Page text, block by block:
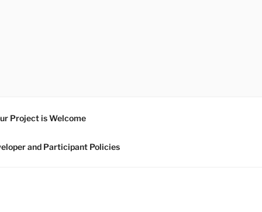
Project is Welcome
and Participant Policies